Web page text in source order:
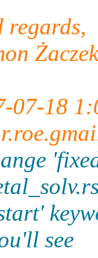
Żaczek
07-18
see